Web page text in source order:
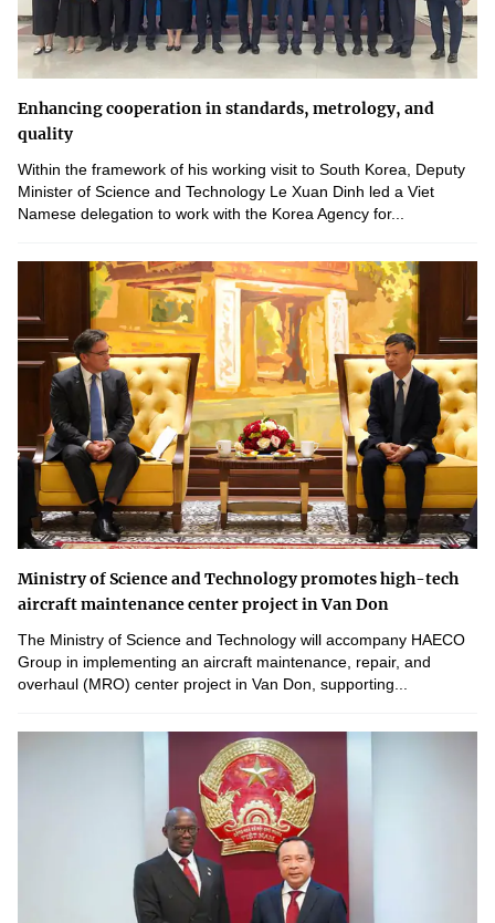
Enhancing cooperation in standards, metrology, and
quality
Within the framework of his working visit to South Korea, Deputy
Minister of Science and Technology Le Xuan Dinh led a Viet
Namese delegation to work with the Korea Agency for...
Ministry of Science and Technology promotes high-tech
aircraft maintenance center project in Van Don
The Ministry of Science and Technology will accompany HAECO
Group in implementing an aircraft maintenance, repair, and
overhaul (MRO) center project in Van Don, supporting...